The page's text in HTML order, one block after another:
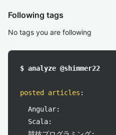
Following tags
No tags you are following
$ analyze @shimmer22
posted articles :
Angular:
Scala: